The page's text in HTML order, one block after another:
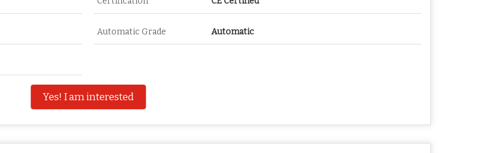
Automatic Grade Automatic
Yes! I am interested